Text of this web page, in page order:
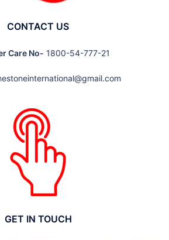
CONTACT US
Care No- 1800-54-777-21
GET IN TOUCH